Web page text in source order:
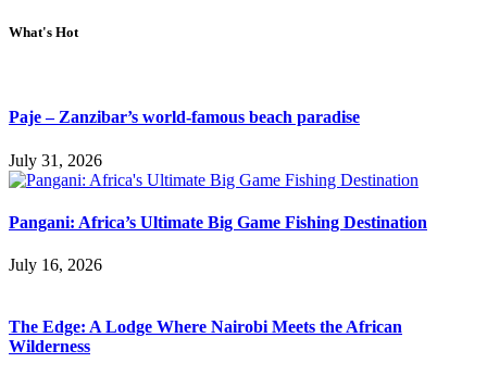
What's Hot
Paje – Zanzibar’s world-famous beach paradise
July 31, 2026
Pangani: Africa’s Ultimate Big Game Fishing Destination
July 16, 2026
The Edge: A Lodge Where Nairobi Meets the African
Wilderness